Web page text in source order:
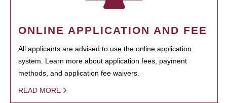
ONLINE APPLICATION AND FEE
All applicants are advised to use the online application
system. Learn more about application fees, payment
methods, and application fee waivers.
READ MORE